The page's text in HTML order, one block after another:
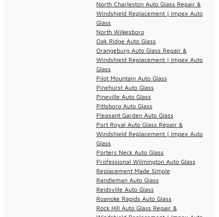
North Charleston Auto Glass Repair &
Windshield Replacement | Impex Auto
Glass
North Wilkesboro
Oak Ridge Auto Glass
Orangeburg Auto Glass Repair &
Windshield Replacement | Impex Auto
Glass
Pilot Mountain Auto Glass
Pinehurst Auto Glass
Pineville Auto Glass
Pittsboro Auto Glass
Pleasant Garden Auto Glass
Port Royal Auto Glass Repair &
Windshield Replacement | Impex Auto
Glass
Porters Neck Auto Glass
Professional Wilmington Auto Glass
Replacement Made Simple
Randleman Auto Glass
Reidsville Auto Glass
Roanoke Rapids Auto Glass
Rock Hill Auto Glass Repair &